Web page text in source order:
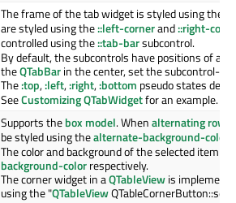
The frame of the tab widget is styled using the
are styled using the::left-cornerand::right-
controlled using the::tab-barsubcontrol.
By default, the subcontrols have positions of a
theQTabBarin the center, set the subcontrol-
The:top,:left,:right,:bottom pseudo states
SeeCustomizing QTabWidgetfor an example.
Supports thebox model. Whenalternating row
be styled using thealternate-background-color
The color and background of the selected item
background-colorrespectively.
The corner widget in aQTableViewis
using the "QTableView